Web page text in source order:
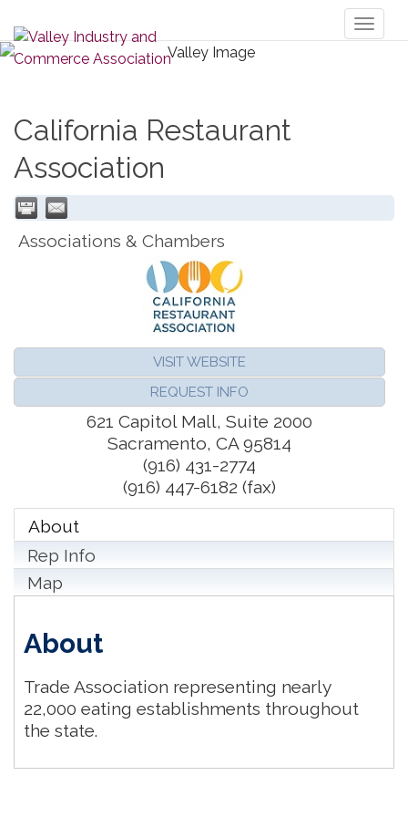
California Restaurant
Association
Associations & Chambers
VISIT WEBSITE
REQUEST INFO
621 Capitol Mall, Suite 2000
Sacramento, CA 95814
(916) 431-2774
(916) 447-6182 (fax)
About
Rep Info
Map
About
Trade Association representing nearly
22,000 eating establishments throughout
the state.